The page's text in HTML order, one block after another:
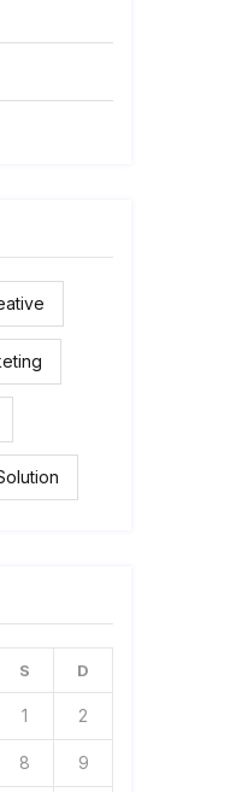
S D
1 2
8 9